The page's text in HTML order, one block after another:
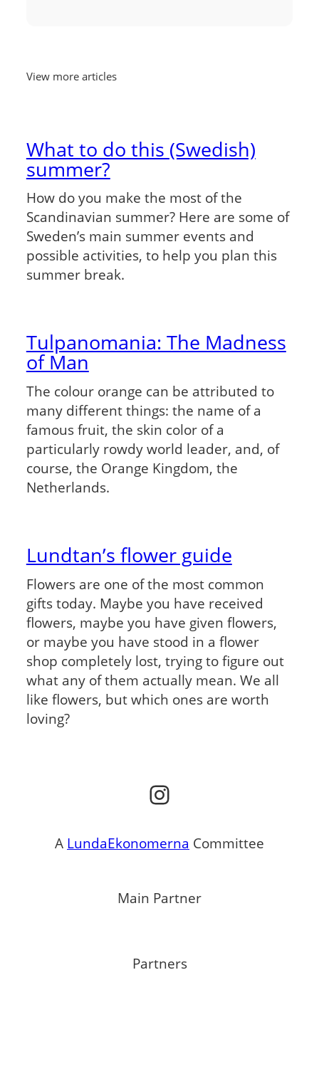
View more articles
What to do this (Swedish)
summer?
How do you make the most of the
Scandinavian summer? Here are some of
Sweden’s main summer events and
possible activities, to help you plan this
summer break.
Tulpanomania: The Madness
of Man
The colour orange can be attributed to
many different things: the name of a
famous fruit, the skin color of a
particularly rowdy world leader, and, of
course, the Orange Kingdom, the
Netherlands.
Lundtan’s flower guide
Flowers are one of the most common
gifts today. Maybe you have received
flowers, maybe you have given flowers,
or maybe you have stood in a flower
shop completely lost, trying to figure out
what any of them actually mean. We all
like flowers, but which ones are worth
loving?
Instagram
A LundaEkonomerna Committee
Main Partner
Partners